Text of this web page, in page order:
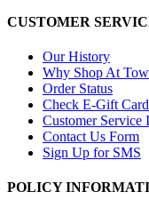
CUSTOMER
Our History
Why Shop At
Order Status
Check E-Gift
Customer Service
Contact Us Form
Sign Up for SMS
POLICY